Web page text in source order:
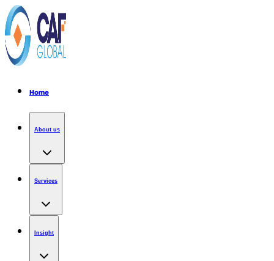
Home
About us
Services
Insight